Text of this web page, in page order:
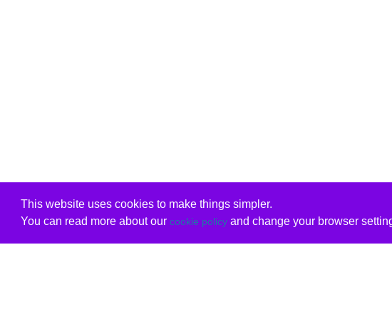
This website uses cookies to make things simpler.
You can read more about our cookie policyand change your browser